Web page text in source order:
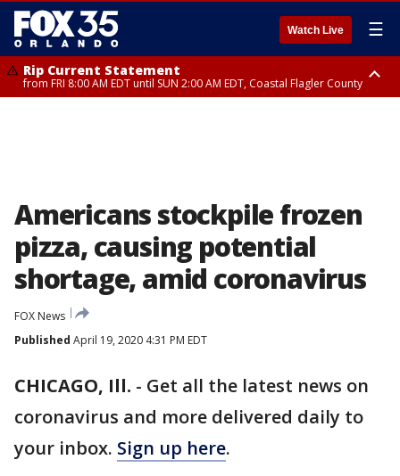
Watch Live ☰
Rip Current Statement
from FRI 8:00 AM EDT until SUN 2:00 AM EDT, Coastal Flagler County
Americans stockpile frozen
pizza, causing potential
shortage, amid coronavirus
FOX News
Published April 19, 2020 4:31 PM EDT
CHICAGO, Ill. - Get all the latest news on
coronavirus and more delivered daily to
your inbox. Sign up here.